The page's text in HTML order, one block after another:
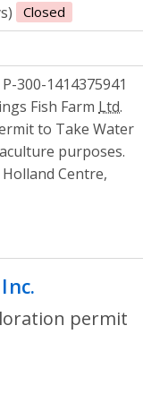
Closed
P-300-1414375941
Fish Farm Ltd.
to Take Water
purposes.
Centre,
permit